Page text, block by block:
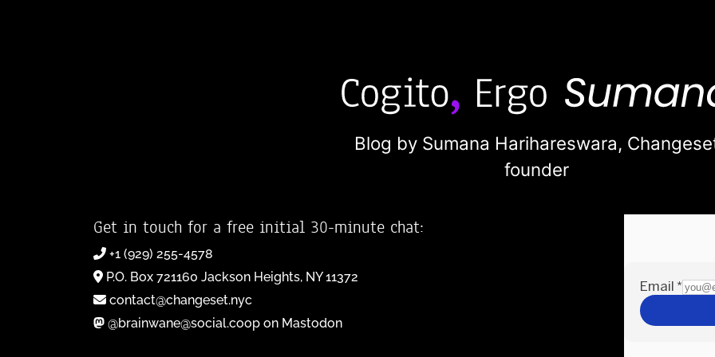
Blog by Sumana Harihareswara,
founder
Get in touch for a free initial 30-minute chat:
+1 (929) 255-4578
P.O. Box 721160 Jackson Heights, NY 11372
contact@changeset.nyc
@brainwane@social.coop on Mastodon